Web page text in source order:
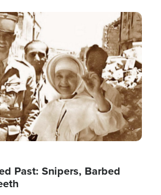
Past: Snipers, Barbed